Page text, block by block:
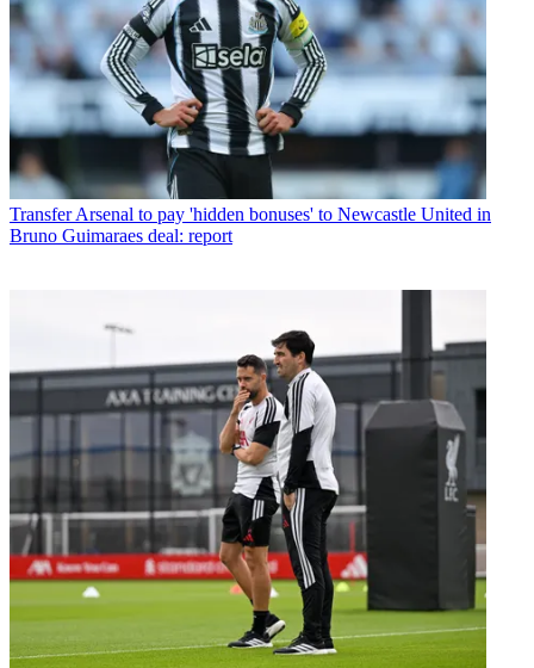
Transfer Arsenal to pay 'hidden bonuses' to Newcastle United in
Bruno Guimaraes deal: report